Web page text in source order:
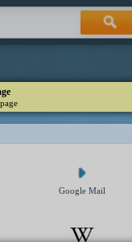
Google Mail